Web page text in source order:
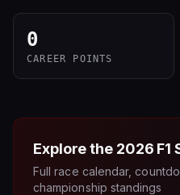
0
CAREER POINTS
Explore the 2026 F1
Full race calendar,
championship standings